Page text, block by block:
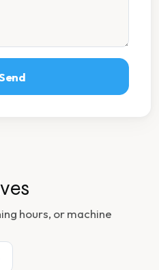
hours, or machine